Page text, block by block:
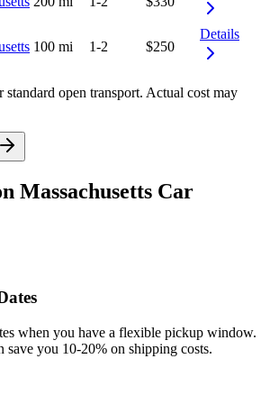
100 mi 1-2 $250
Details
standard open transport. Actual cost may
Massachusetts Car
when you have a flexible pickup window.
you 10-20% on shipping costs.